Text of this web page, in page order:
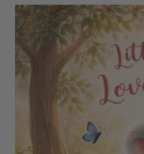
Skip to product
information